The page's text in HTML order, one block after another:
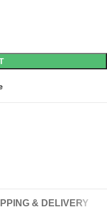
& DELIVERY